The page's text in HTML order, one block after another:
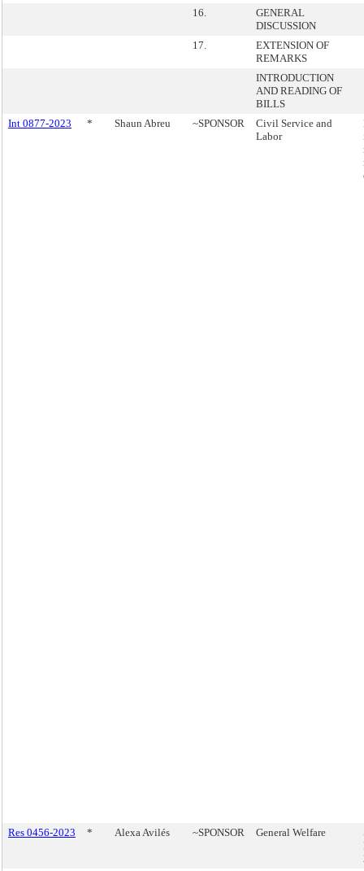
16.
GENERAL
DISCUSSION
17.
EXTENSION OF
REMARKS
INTRODUCTION
AND READING OF
BILLS
Int 0877-2023
* Shaun Abreu ~SPONSOR
Civil Service and
Labor
Res 0456-2023 * Alexa Avilés ~SPONSOR General Welfare